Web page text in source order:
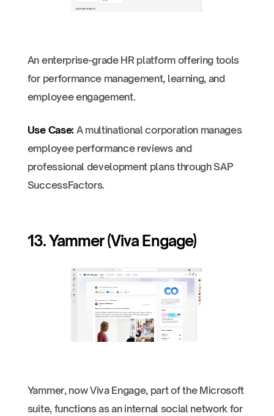
An enterprise-grade HR platform offering tools
for performance management, learning, and
employee engagement.
Use Case:A multinational corporation manages
employee performance reviews and
professional development plans through SAP
SuccessFactors.
13. Yammer (Viva Engage)
Yammer, now Viva Engage, part of the Microsoft
suite, functions as an internal social network for